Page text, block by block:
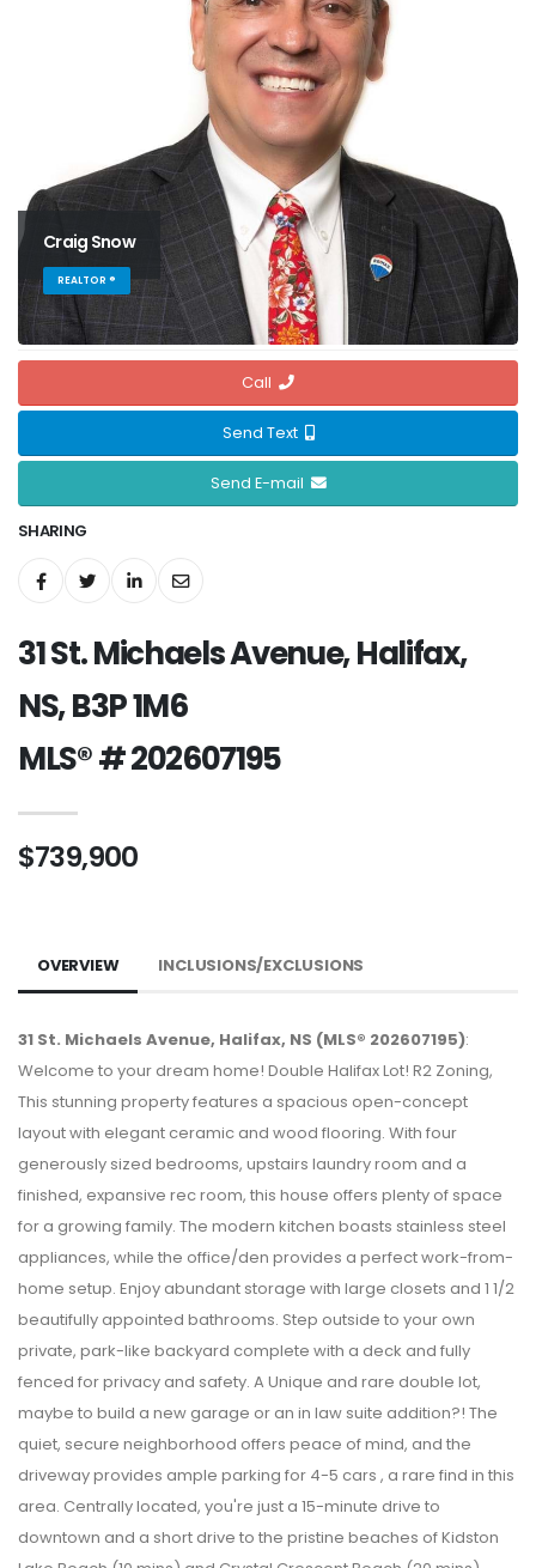
Craig Snow
REALTOR ®
Call
Send Text
Send E-mail
SHARING
31 St. Michaels Avenue, Halifax,
NS, B3P 1M6
MLS® # 202607195
$739,900
OVERVIEW INCLUSIONS/EXCLUSIONS
31 St. Michaels Avenue, Halifax, NS (MLS® 202607195):
Welcome to your dream home! Double Halifax Lot! R2 Zoning,
This stunning property features a spacious open-concept
layout with elegant ceramic and wood flooring. With four
generously sized bedrooms, upstairs laundry room and a
finished, expansive rec room, this house offers plenty of space
for a growing family. The modern kitchen boasts stainless steel
appliances, while the office/den provides a perfect work-from-
home setup. Enjoy abundant storage with large closets and 1 1/2
beautifully appointed bathrooms. Step outside to your own
private, park-like backyard complete with a deck and fully
fenced for privacy and safety. A Unique and rare double lot,
maybe to build a new garage or an in law suite addition?! The
quiet, secure neighborhood offers peace of mind, and the
driveway provides ample parking for 4-5 cars , a rare find in this
area. Centrally located, you're just a 15-minute drive to
downtown and a short drive to the pristine beaches of Kidston